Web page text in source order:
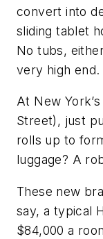
convert into
sliding tablet
No tubs,
very high end.
At New
Street), just
rolls up to
luggage? A
These new
say, a typical
$84,000 a